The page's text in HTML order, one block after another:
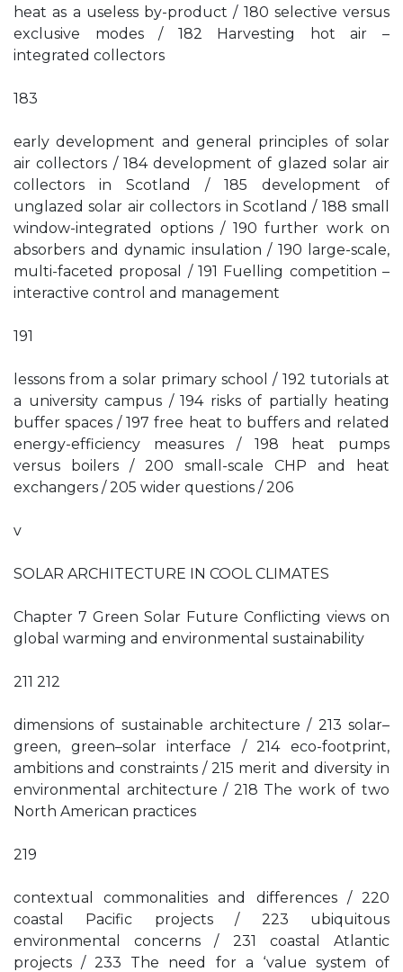
heat as a useless by-product / 180 selective versus
exclusive modes / 182 Harvesting hot air –
integrated collectors
183
early development and general principles of solar
air collectors / 184 development of glazed solar air
collectors in Scotland / 185 development of
unglazed solar air collectors in Scotland / 188 small
window-integrated options / 190 further work on
absorbers and dynamic insulation / 190 large-scale,
multi-faceted proposal / 191 Fuelling competition –
interactive control and management
191
lessons from a solar primary school / 192 tutorials at
a university campus / 194 risks of partially heating
buffer spaces / 197 free heat to buffers and related
energy-efficiency measures / 198 heat pumps
versus boilers / 200 small-scale CHP and heat
exchangers / 205 wider questions / 206
v
SOLAR ARCHITECTURE IN COOL CLIMATES
Chapter 7 Green Solar Future Conflicting views on
global warming and environmental sustainability
211 212
dimensions of sustainable architecture / 213 solar–
green, green–solar interface / 214 eco-footprint,
ambitions and constraints / 215 merit and diversity in
environmental architecture / 218 The work of two
North American practices
219
contextual commonalities and differences / 220
coastal Pacific projects / 223 ubiquitous
environmental concerns / 231 coastal Atlantic
projects / 233 The need for a ‘value system of